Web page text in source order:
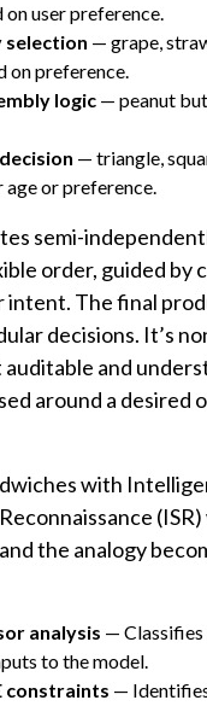
on user preference.
selection — grape,
on preference.
logic — peanut
— triangle,
age or preference.
semi-
order, guided by
intent. The final
decisions. It’s
and
around a desired
with
the analogy
analysis — Classifies
to the model.
constraints —